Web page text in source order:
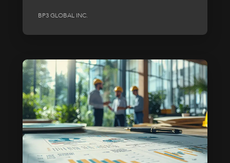
BP3 GLOBAL INC.